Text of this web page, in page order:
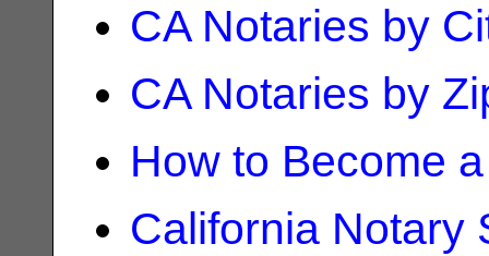
CA Notaries by
CA Notaries by
How to Become
California Notary